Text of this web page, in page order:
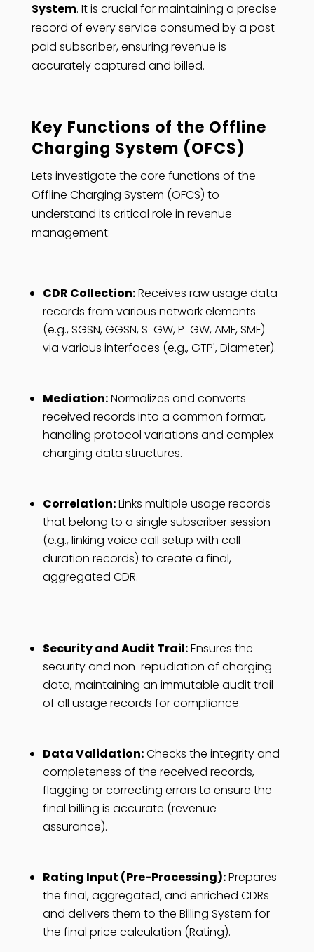
System. It is crucial for maintaining a precise
record of every service consumed by a post-
paid subscriber, ensuring revenue is
accurately captured and billed.
Key Functions of the Offline
Charging System (OFCS)
Lets investigate the core functions of the
Offline Charging System (OFCS) to
understand its critical role in revenue
management:
CDR Collection:Receives raw usage data
records from various network elements
(e.g., SGSN, GGSN, S-GW, P-GW, AMF, SMF)
via various interfaces (e.g., GTP', Diameter).
Mediation:Normalizes and converts
received records into a common format,
handling protocol variations and complex
charging data structures.
Correlation:Links multiple usage records
that belong to a single subscriber session
(e.g., linking voice call setup with call
duration records) to create a final,
aggregated CDR.
Security and Audit Trail:Ensures the
security and non-repudiation of charging
data, maintaining an immutable audit trail
of all usage records for compliance.
Data Validation:Checks the integrity and
completeness of the received records,
flagging or correcting errors to ensure the
final billing is accurate (revenue
assurance).
Rating Input (Pre-Processing):Prepares
the final, aggregated, and enriched CDRs
and delivers them to the Billing System for
the final price calculation (Rating).